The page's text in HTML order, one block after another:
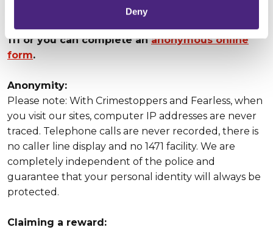
Deny
Our UK Contact Centre is open 24/7 on 0800 555
111 or you can complete ananonymous online
form.
Anonymity:
Please note: With Crimestoppers and Fearless, when
you visit our sites, computer IP addresses are never
traced. Telephone calls are never recorded, there is
no caller line display and no 1471 facility. We are
completely independent of the police and
guarantee that your personal identity will always be
protected.
Claiming a reward: